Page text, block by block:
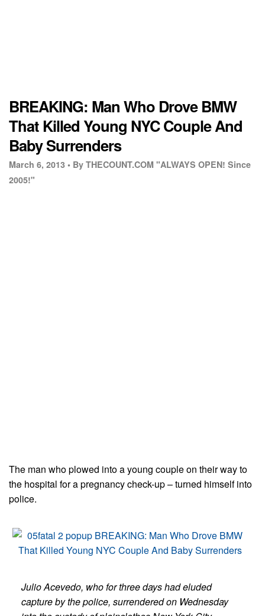
BREAKING: Man Who Drove BMW
That Killed Young NYC Couple And
Baby Surrenders
March 6, 2013 • By THECOUNT.COM "ALWAYS OPEN! Since
2005!"
The man who plowed into a young couple on their way to
the hospital for a pregnancy check-up – turned himself into
police.
Julio Acevedo, who for three days had eluded
capture by the police, surrendered on Wednesday